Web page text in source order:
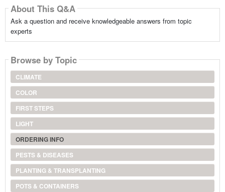
About This Q&A
Ask a question and receive knowledgeable answers from topic
experts
Browse by Topic
CLIMATE
COLOR
FIRST STEPS
LIGHT
ORDERING INFO
PESTS & DISEASES
PLANTING & TRANSPLANTING
POTS & CONTAINERS